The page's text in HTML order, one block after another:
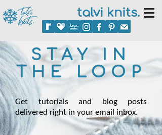
talvi knits.
STAY IN
THE LOOP
Get tutorials and blog posts
delivered right in your email inbox.